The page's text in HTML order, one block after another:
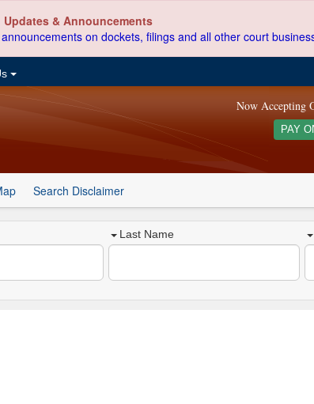
Updates & Announcements
on dockets, filings and all other court
Now Accepting
PAY
Search Disclaimer
Last Name